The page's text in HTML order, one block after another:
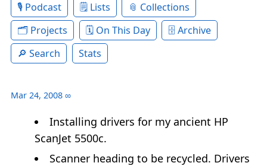
Podcast
Lists
Collections
Projects
On This Day
Archive
Search
Stats
Mar 24, 2008 ∞
Installing drivers for my ancient HP
ScanJet 5500c.
Scanner heading to be recycled. Drivers